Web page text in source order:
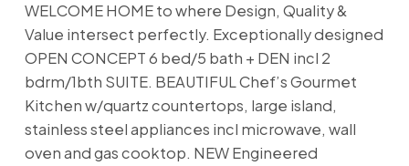
WELCOME HOME to where Design, Quality &
Value intersect perfectly. Exceptionally designed
OPEN CONCEPT 6 bed/5 bath + DEN incl 2
bdrm/1bth SUITE. BEAUTIFUL Chef’s Gourmet
Kitchen w/quartz countertops, large island,
stainless steel appliances incl microwave, wall
oven and gas cooktop. NEW Engineered